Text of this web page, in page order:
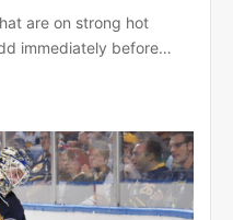
are on strong hot
immediately before…